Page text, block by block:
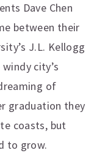
Dave Chen
between their
J.L. Kellogg
city’s
of
graduation they
coasts, but
to grow.